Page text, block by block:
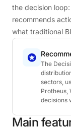
the decision
recommends
what traditional
The
sectors,
Protheus,
decisions
Main